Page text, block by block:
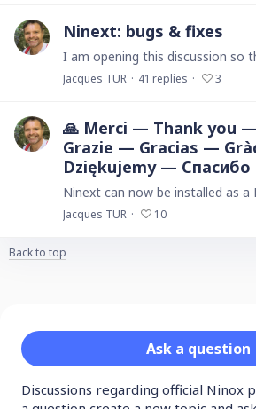
Ninext: bugs & fixes
Jacques TUR 41 replies 3
🙏 Merci — Thank you
Grazie — Gracias —
Dziękujemy —
Jacques TUR 10
Back to top
Category actions
Ask a question
Discussions regarding official Ninox